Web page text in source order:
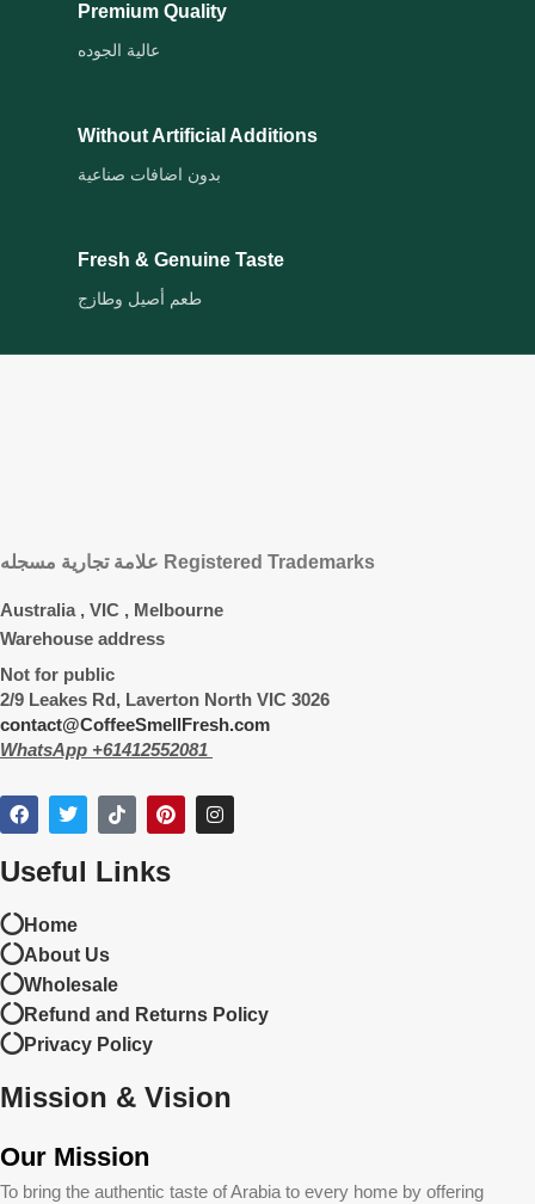
Premium Quality
عالية الجوده
Without Artificial Additions
بدون اضافات صناعية
Fresh & Genuine Taste
طعم أصيل وطازج
علامة تجارية مسجله Registered Trademarks
Australia , VIC , Melbourne
Warehouse address
Not for public
2/9 Leakes Rd, Laverton North VIC 3026
contact@CoffeeSmellFresh.com
WhatsApp +61412552081
Useful Links
Home
About Us
Wholesale
Refund and Returns Policy
Privacy Policy
Mission & Vision
Our Mission
To bring the authentic taste of Arabia to every home by offering